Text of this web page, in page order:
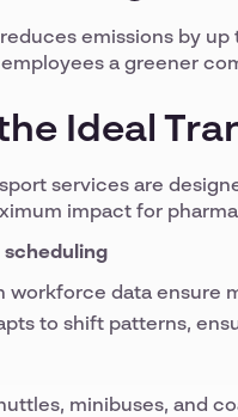
emissions by
a greener
Ideal
services are
impact for
scheduling
workforce data
to shift patterns,
minibuses, and